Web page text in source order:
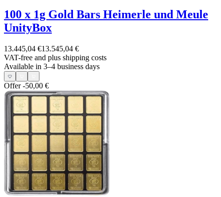
100 x 1g Gold Bars Heimerle und Meule
UnityBox
13.445,04 €13.545,04 €
VAT-free and plus shipping costs
Available in 3–4 business days
Offer-50,00 €